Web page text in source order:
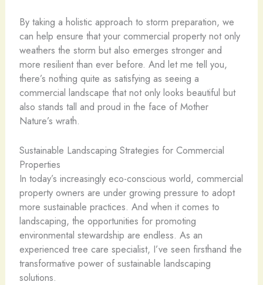
By taking a holistic approach to storm preparation, we
can help ensure that your commercial property not only
weathers the storm but also emerges stronger and
more resilient than ever before. And let me tell you,
there’s nothing quite as satisfying as seeing a
commercial landscape that not only looks beautiful but
also stands tall and proud in the face of Mother
Nature’s wrath.
Sustainable Landscaping Strategies for Commercial
Properties
In today’s increasingly eco-conscious world, commercial
property owners are under growing pressure to adopt
more sustainable practices. And when it comes to
landscaping, the opportunities for promoting
environmental stewardship are endless. As an
experienced tree care specialist, I’ve seen firsthand the
transformative power of sustainable landscaping
solutions.